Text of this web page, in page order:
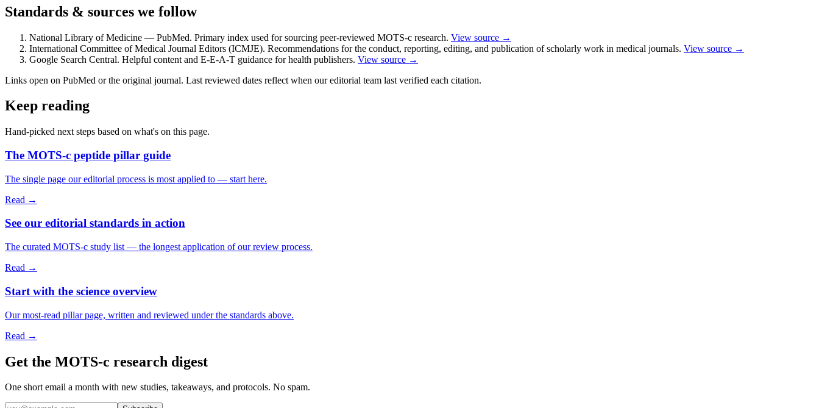
Standards & sources we follow
National Library of Medicine — PubMed. Primary index used for sourcing peer-reviewed MOTS-c research. View source →
International Committee of Medical Journal Editors (ICMJE). Recommendations for the conduct, reporting, editing, and publication of scholarly work in medical journals. View source →
Google Search Central. Helpful content and E-E-A-T guidance for health publishers. View source →
Links open on PubMed or the original journal. Last reviewed dates reflect when our editorial team last verified each citation.
Keep reading
Hand-picked next steps based on what's on this page.
The MOTS-c peptide pillar guide
The single page our editorial process is most applied to — start here.
Read →
See our editorial standards in action
The curated MOTS-c study list — the longest application of our review process.
Read →
Start with the science overview
Our most-read pillar page, written and reviewed under the standards above.
Read →
Get the MOTS-c research digest
One short email a month with new studies, takeaways, and protocols. No spam.